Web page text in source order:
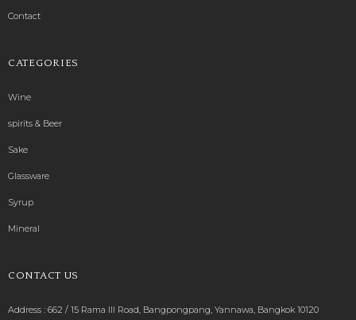
Contact
CATEGORIES
Wine
spirits & Beer
Sake
Glassware
Syrup
Mineral
CONTACT US
Address : 662 / 15 Rama III Road, Bangpongpang, Yannawa, Bangkok 10120